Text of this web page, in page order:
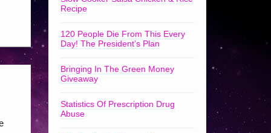
Recipe
120 People Die From This Every
Day! The President’s Plan
Bringing In The Green Money
Giveaway
Statistics Of Prescription Drug
Abuse